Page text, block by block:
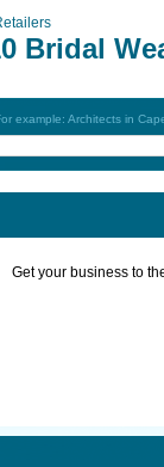
Bridal
example: Architects in
Get your business to